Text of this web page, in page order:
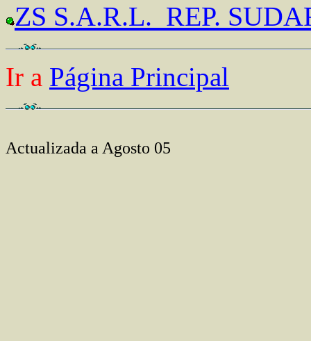
ZS S.A.R.L. REP.
Ir a Página Principal
Actualizada a Agosto 05